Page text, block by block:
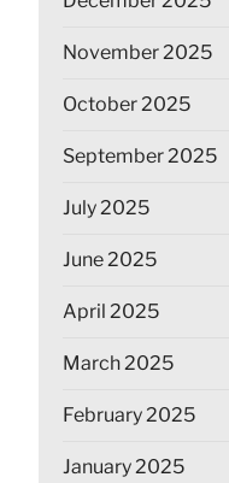
November 2025
October 2025
September 2025
July 2025
June 2025
April 2025
March 2025
February 2025
January 2025